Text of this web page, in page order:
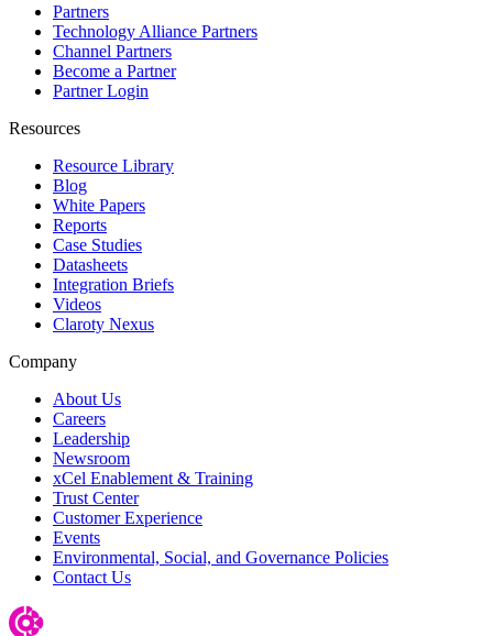
Partners
Technology Alliance Partners
Channel Partners
Become a Partner
Partner Login
Resources
Resource Library
Blog
White Papers
Reports
Case Studies
Datasheets
Integration Briefs
Videos
Claroty Nexus
Company
About Us
Careers
Leadership
Newsroom
xCel Enablement & Training
Trust Center
Customer Experience
Events
Environmental, Social, and Governance Policies
Contact Us